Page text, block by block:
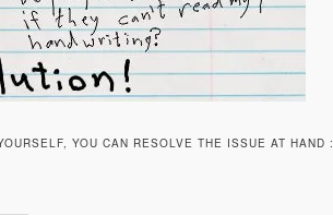
YOU CAN RESOLVE THE ISSUE AT HAND :